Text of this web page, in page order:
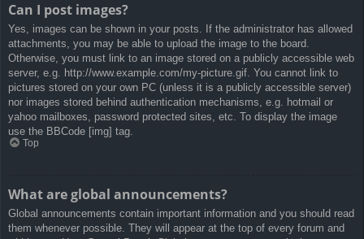
Can I post images?
Yes, images can be shown in your posts. If the administrator has allowed
attachments, you may be able to upload the image to the board.
Otherwise, you must link to an image stored on a publicly accessible web
server, e.g. http://www.example.com/my-picture.gif. You cannot link to
pictures stored on your own PC (unless it is a publicly accessible server)
nor images stored behind authentication mechanisms, e.g. hotmail or
yahoo mailboxes, password protected sites, etc. To display the image
use the BBCode [img] tag.
Top
What are global announcements?
Global announcements contain important information and you should read
them whenever possible. They will appear at the top of every forum and